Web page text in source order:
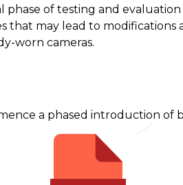
phase of testing and
that may lead to modifications
worn cameras.
a phased introduction of